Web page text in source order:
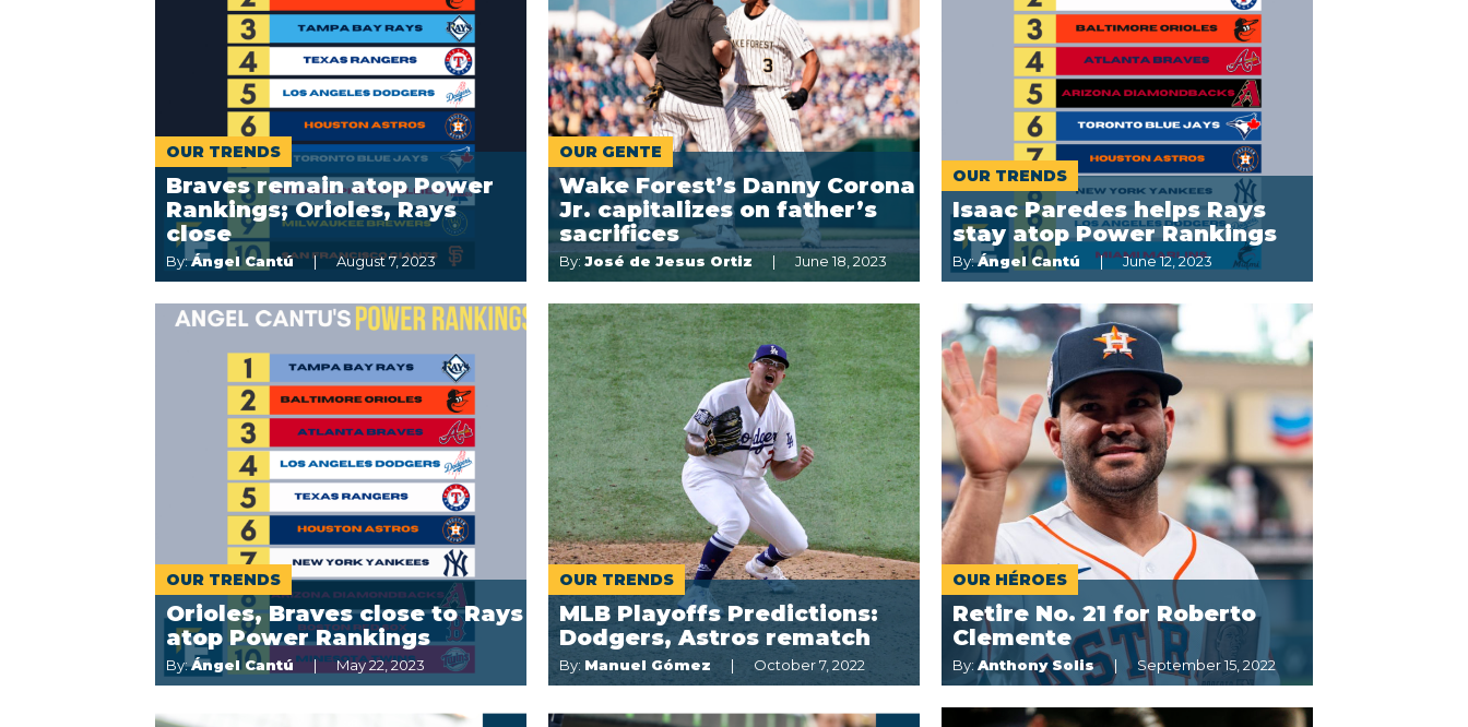
OUR TRENDS
Braves remain atop Power
Rankings; Orioles, Rays
close
By:Ángel Cantú August 7, 2023
OUR GENTE
Wake Forest’s Danny Corona
Jr. capitalizes on father’s
sacrifices
By: José de Jesus Ortiz June 18, 2023
OUR TRENDS
Isaac Paredes helps Rays
stay atop Power Rankings
By:Ángel Cantú June 12, 2023
OUR TRENDS
Orioles, Braves close to Rays
atop Power Rankings
By:Ángel Cantú May 22, 2023
OUR TRENDS
MLB Playoffs Predictions:
Dodgers, Astros rematch
By: Manuel Gómez October 7, 2022
OUR HÉROES
Retire No. 21 for Roberto
Clemente
By: Anthony Solis September 15, 2022